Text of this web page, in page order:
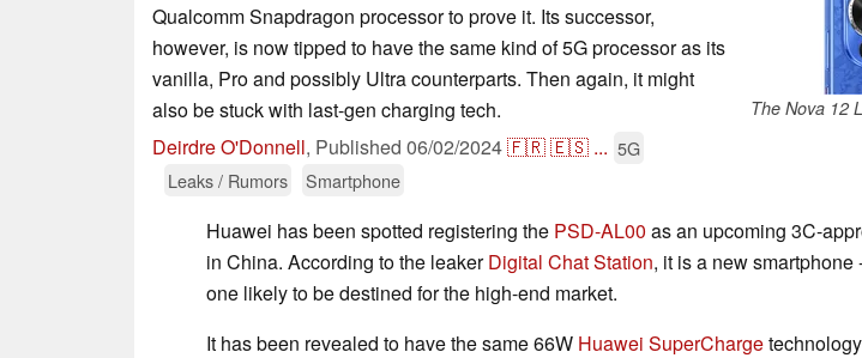
The Nova 12
Qualcomm Snapdragon processor to prove it. Its successor,
however, is now tipped to have the same kind of 5G processor as its
vanilla, Pro and possibly Ultra counterparts. Then again, it might
also be stuck with last-gen charging tech.
Deirdre O'Donnell, Published 06/02/2024🇫🇷🇪🇸 ... 5G
Leaks / Rumors
Smartphone
Huawei has been spotted registering the PSD-AL00 as an upcoming 3C-
in China. According to the leakerDigital Chat Station, it is a new smartphone
one likely to be destined for the high-end market.
It has been revealed to have the same 66W Huawei SuperCharge